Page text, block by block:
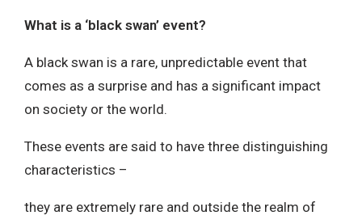
What is a ‘black swan’ event?
A black swan is a rare, unpredictable event that
comes as a surprise and has a significant impact
on society or the world.
These events are said to have three distinguishing
characteristics –
they are extremely rare and outside the realm of